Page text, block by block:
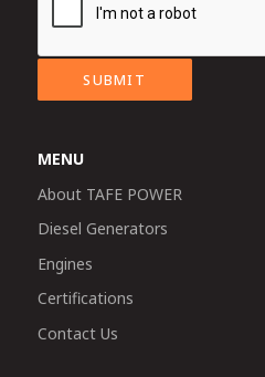
SUBMIT
MENU
About TAFE POWER
Diesel Generators
Engines
Certifications
Contact Us